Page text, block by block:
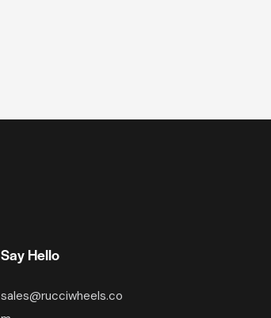
Say Hello
sales@rucciwheels.co